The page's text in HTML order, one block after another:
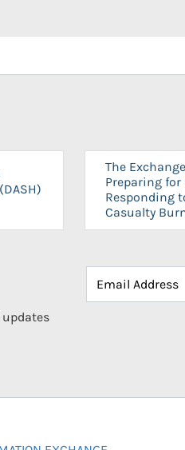
The
Preparing for
Responding
Casualty